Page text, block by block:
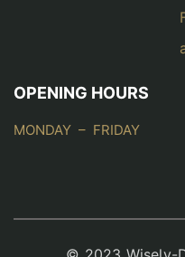
OPENING HOURS
MONDAY – FRIDAY